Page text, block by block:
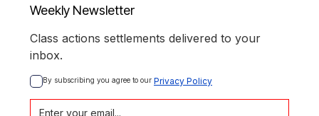
Weekly Newsletter
Class actions settlements delivered to your
inbox.
By subscribing you agree to our Privacy Policy